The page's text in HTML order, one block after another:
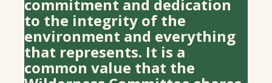
commitment and dedication
to the integrity of the
environment and everything
that represents. It is a
common value that the